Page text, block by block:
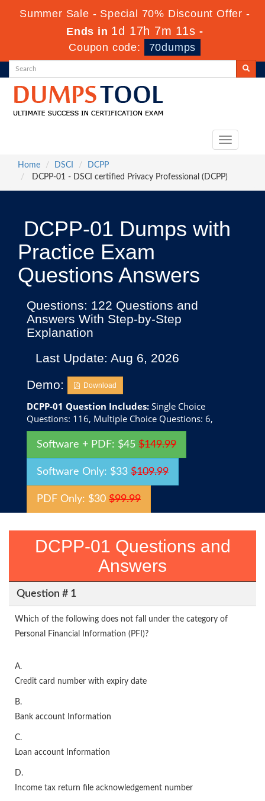
Summer Sale - Special 70% Discount Offer -
Ends in 1d 17h 7m 10s -
Coupon code:
70dumps
Toggle
Home
DSCI
DCPP
DCPP-01 - DSCI certified Privacy Professional (DCPP)
DCPP-01 Dumps with
Practice Exam
Questions Answers
Questions: 122 Questions and
Answers With Step-by-Step
Explanation
Last Update: Aug 6, 2026
Demo:
Download
DCPP-01 Question Includes: Single Choice
Questions: 116, Multiple Choice Questions: 6,
Software + PDF: $45 $149.99
Software Only: $33 $109.99
PDF Only: $30 $99.99
DCPP-01 Questions and
Answers
Question # 1
Which of the following does not fall under the category of
Personal Financial Information (PFI)?
A.
Credit card number with expiry date
B.
Bank account Information
C.
Loan account Information
D.
Income tax return file acknowledgement number